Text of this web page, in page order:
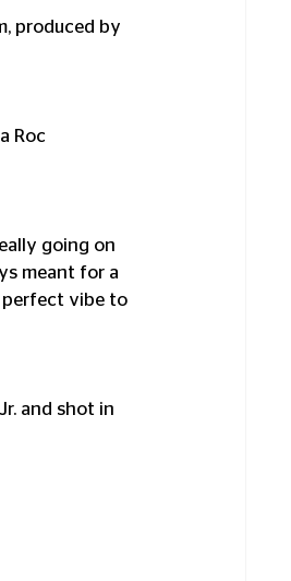
produced by
Roc
going on
meant for a
perfect vibe to
and shot in